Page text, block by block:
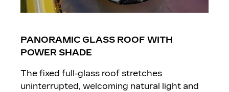
PANORAMIC GLASS ROOF WITH
POWER SHADE
The fixed full-glass roof stretches
uninterrupted, welcoming natural light and